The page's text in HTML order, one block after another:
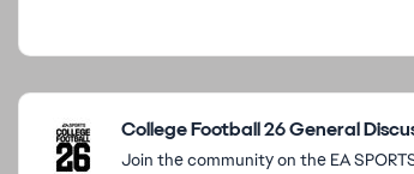
Featured Places
College Football 26 General
Join the community on the EA